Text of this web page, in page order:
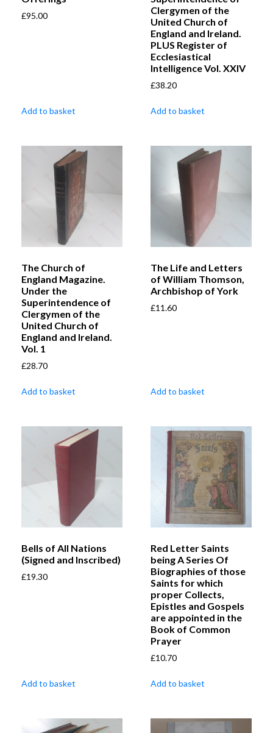
£95.00
Add to basket
Clergymen of the
United Church of
England and Ireland.
PLUS Register of
Ecclesiastical
Intelligence Vol. XXIV
£38.20
Add to basket
The Church of
England Magazine.
Under the
Superintendence of
Clergymen of the
United Church of
England and Ireland.
Vol. 1
£28.70
Add to basket
The Life and Letters
of William Thomson,
Archbishop of York
£11.60
Add to basket
Bells of All Nations
(Signed and Inscribed)
£19.30
Add to basket
Red Letter Saints
being A Series Of
Biographies of those
Saints for which
proper Collects,
Epistles and Gospels
are appointed in the
Book of Common
Prayer
£10.70
Add to basket